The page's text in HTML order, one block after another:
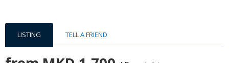
LISTING TELL A FRIEND